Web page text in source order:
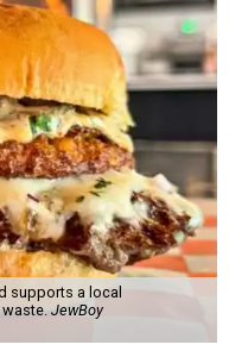
supports a local
JewBoy